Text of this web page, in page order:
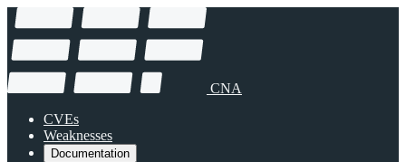
CNA
CVEs
Weaknesses
Documentation